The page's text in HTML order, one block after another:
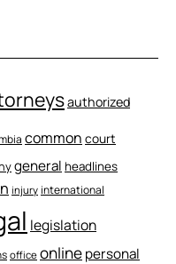
authorized
common court
general headlines
injury international
legislation
office onlinepersonal